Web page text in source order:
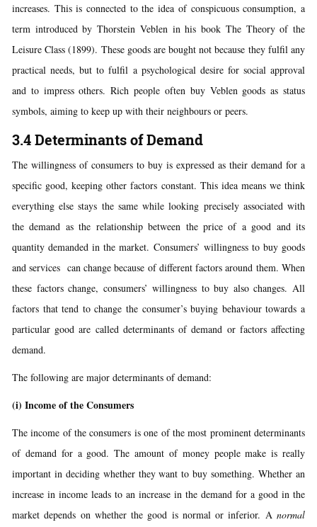
increases. This is connected to the idea of conspicuous consumption, a
term introduced by Thorstein Veblen in his book The Theory of the
Leisure Class (1899). These goods are bought not because they fulfil any
practical needs, but to fulfil a psychological desire for social approval
and to impress others. Rich people often buy Veblen goods as status
symbols, aiming to keep up with their neighbours or peers.
3.4 Determinants of Demand
The willingness of consumers to buy is expressed as their demand for a
specific good, keeping other factors constant. This idea means we think
everything else stays the same while looking precisely associated with
the demand as the relationship between the price of a good and its
quantity demanded in the market. Consumers’ willingness to buy goods
and services can change because of different factors around them. When
these factors change, consumers’ willingness to buy also changes. All
factors that tend to change the consumer’s buying behaviour towards a
particular good are called determinants of demand or factors affecting
demand.
The following are major determinants of demand:
(i) Income of the Consumers
The income of the consumers is one of the most prominent determinants
of demand for a good. The amount of money people make is really
important in deciding whether they want to buy something. Whether an
increase in income leads to an increase in the demand for a good in the
market depends on whether the good is normal or inferior. A normal